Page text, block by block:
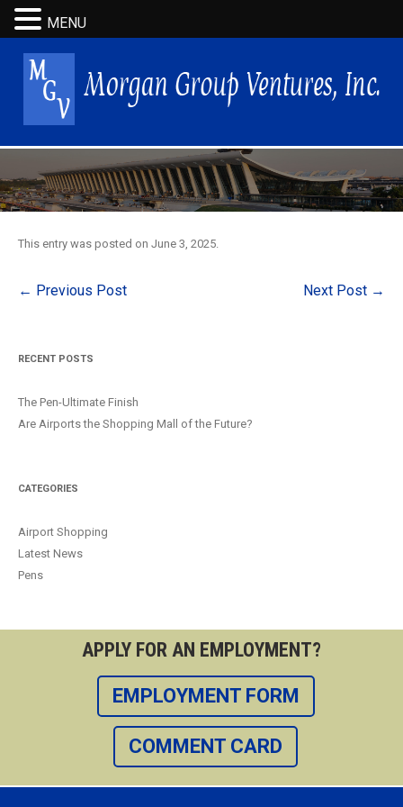
This entry was posted on June 3, 2025.
Post
← Previous Post Next Post →
RECENT POSTS
The Pen-Ultimate Finish
Are Airports the Shopping Mall of the Future?
CATEGORIES
Airport Shopping
Latest News
Pens
APPLY FOR AN EMPLOYMENT?
EMPLOYMENT FORM
COMMENT CARD
MENU